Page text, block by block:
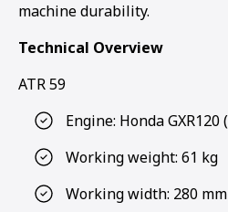
machine durability.
Technical Overview
ATR 59
Engine: Honda
Working weight: 61 kg
Working width: 280 mm